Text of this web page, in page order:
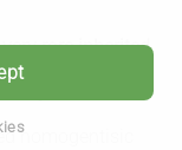
rare inherited
down two
tyrosine and
homogentisic